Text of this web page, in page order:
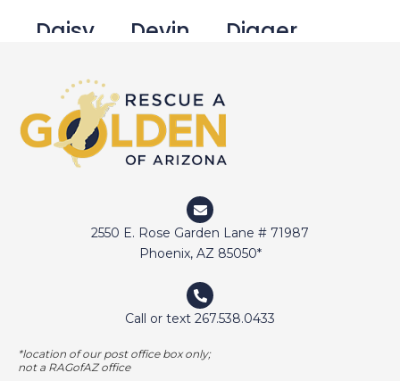
Daisy Devin Digger
Doctor Jake Dozer
Fetcher Gamer
George Bailey Ginger
2550 E. Rose Garden Lane # 71987
Phoenix, AZ 85050*
Call or text 267.538.0433
*location of our post office box only;
not a RAGofAZ office